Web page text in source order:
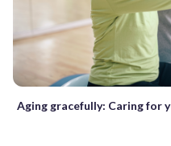
Aging gracefully: Caring for